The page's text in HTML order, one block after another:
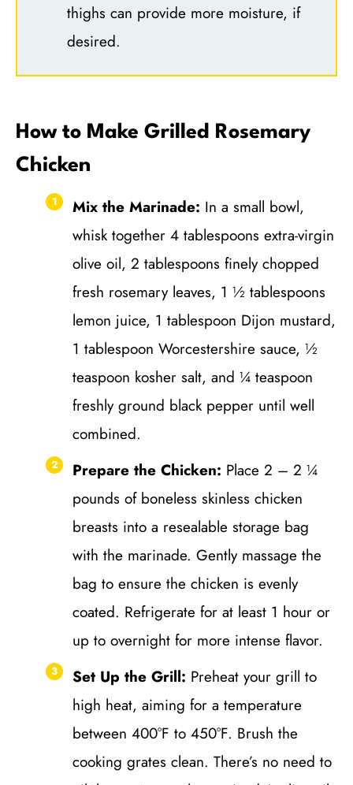
thighs can provide more moisture, if
desired.
How to Make Grilled Rosemary
Chicken
Mix the Marinade: In a small bowl,
whisk together 4 tablespoons extra-virgin
olive oil, 2 tablespoons finely chopped
fresh rosemary leaves, 1 ½ tablespoons
lemon juice, 1 tablespoon Dijon mustard,
1 tablespoon Worcestershire sauce, ½
teaspoon kosher salt, and ¼ teaspoon
freshly ground black pepper until well
combined.
Prepare the Chicken: Place 2 – 2 ¼
pounds of boneless skinless chicken
breasts into a resealable storage bag
with the marinade. Gently massage the
bag to ensure the chicken is evenly
coated. Refrigerate for at least 1 hour or
up to overnight for more intense flavor.
Set Up the Grill: Preheat your grill to
high heat, aiming for a temperature
between 400°F to 450°F. Brush the
cooking grates clean. There’s no need to